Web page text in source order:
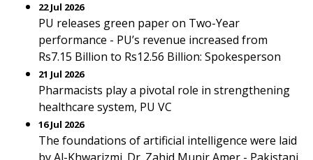
22 Jul 2026
PU releases green paper on Two-Year
performance - PU’s revenue increased from
Rs7.15 Billion to Rs12.56 Billion: Spokesperson
21 Jul 2026
Pharmacists play a pivotal role in strengthening
healthcare system, PU VC
16 Jul 2026
The foundations of artificial intelligence were laid